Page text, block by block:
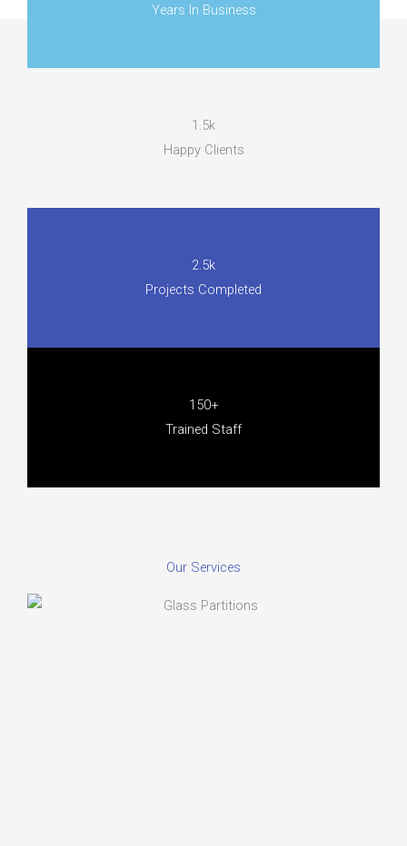
Years In Business
1.5k
Happy Clients
2.5k
Projects Completed
150+
Trained Staff
Our Services